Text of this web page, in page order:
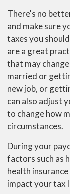
There's no
and make sure
taxes you
are a great
that may
married or
new job, or
can also adjust
to change how
circumstances.
During your
factors such as
health
impact your tax